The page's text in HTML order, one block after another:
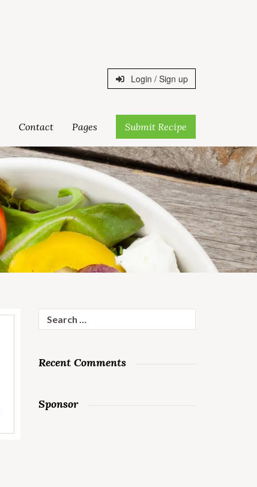
Login / Sign up
Contact Pages Submit Recipe
for:
Recent Comments
Sponsor